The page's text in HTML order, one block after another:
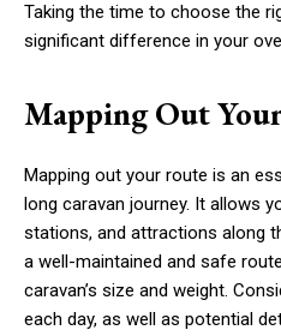
Taking the time to choose the
significant difference in your
Mapping Out
Mapping out your route is an
long caravan journey. It allows
stations, and attractions along
a well-maintained and safe
caravan’s size and weight.
each day, as well as potential